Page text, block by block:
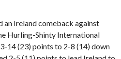
an Ireland comeback against
Hurling-Shinty International
14 (23) points to 2-8 (14) down